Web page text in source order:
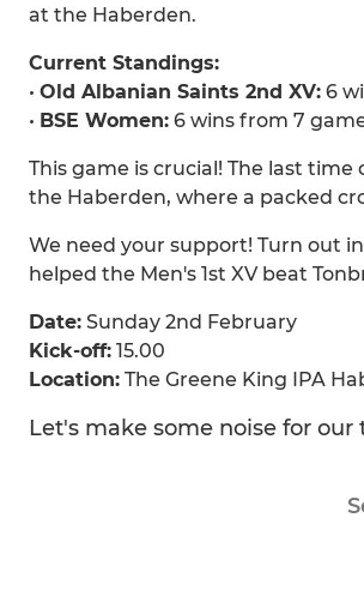
at the Haberden.
Current Standings:
• Old Albanian Saints 2nd XV: 6
• BSE Women: 6 wins from 7
This game is crucial! The last
the Haberden, where a packed
We need your support! Turn out
helped the Men's 1st XV beat
Date: Sunday 2nd February
Kick-off: 15.00
Location: The Greene King IPA
Let's make some noise for